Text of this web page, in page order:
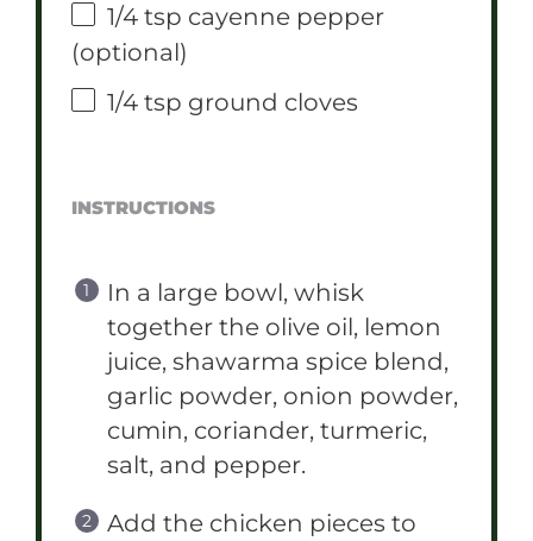
1/4 tsp cayenne pepper
(optional)
1/4 tsp ground cloves
INSTRUCTIONS
In a large bowl, whisk
together the olive oil, lemon
juice, shawarma spice blend,
garlic powder, onion powder,
cumin, coriander, turmeric,
salt, and pepper.
Add the chicken pieces to